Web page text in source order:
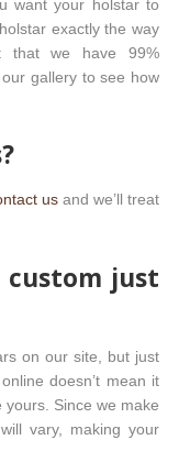
want your holstar to
exactly the way
that we have 99%
gallery to see how
usand we’ll treat
custom just
on our site, but just
doesn’t mean it
Since we make
vary, making your